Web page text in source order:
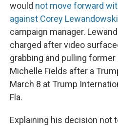
would not move forward
against Corey Lewandowski
campaign manager.
charged after video
grabbing and pulling
Michelle Fields after a
March 8 at Trump
Fla.
Explaining his decision not